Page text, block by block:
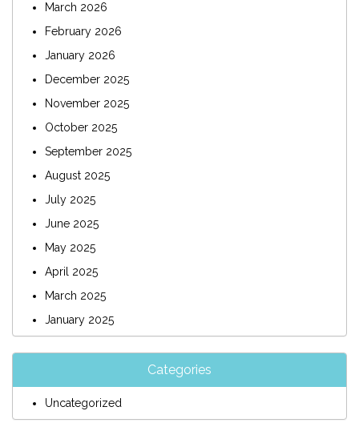
March 2026
February 2026
January 2026
December 2025
November 2025
October 2025
September 2025
August 2025
July 2025
June 2025
May 2025
April 2025
March 2025
January 2025
Categories
Uncategorized